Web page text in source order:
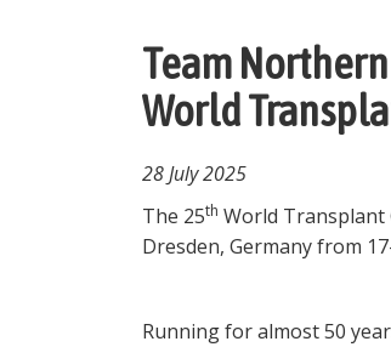
Team
World
28 July 2025
The 25th World Transplant
Dresden, Germany from
Running for almost 50